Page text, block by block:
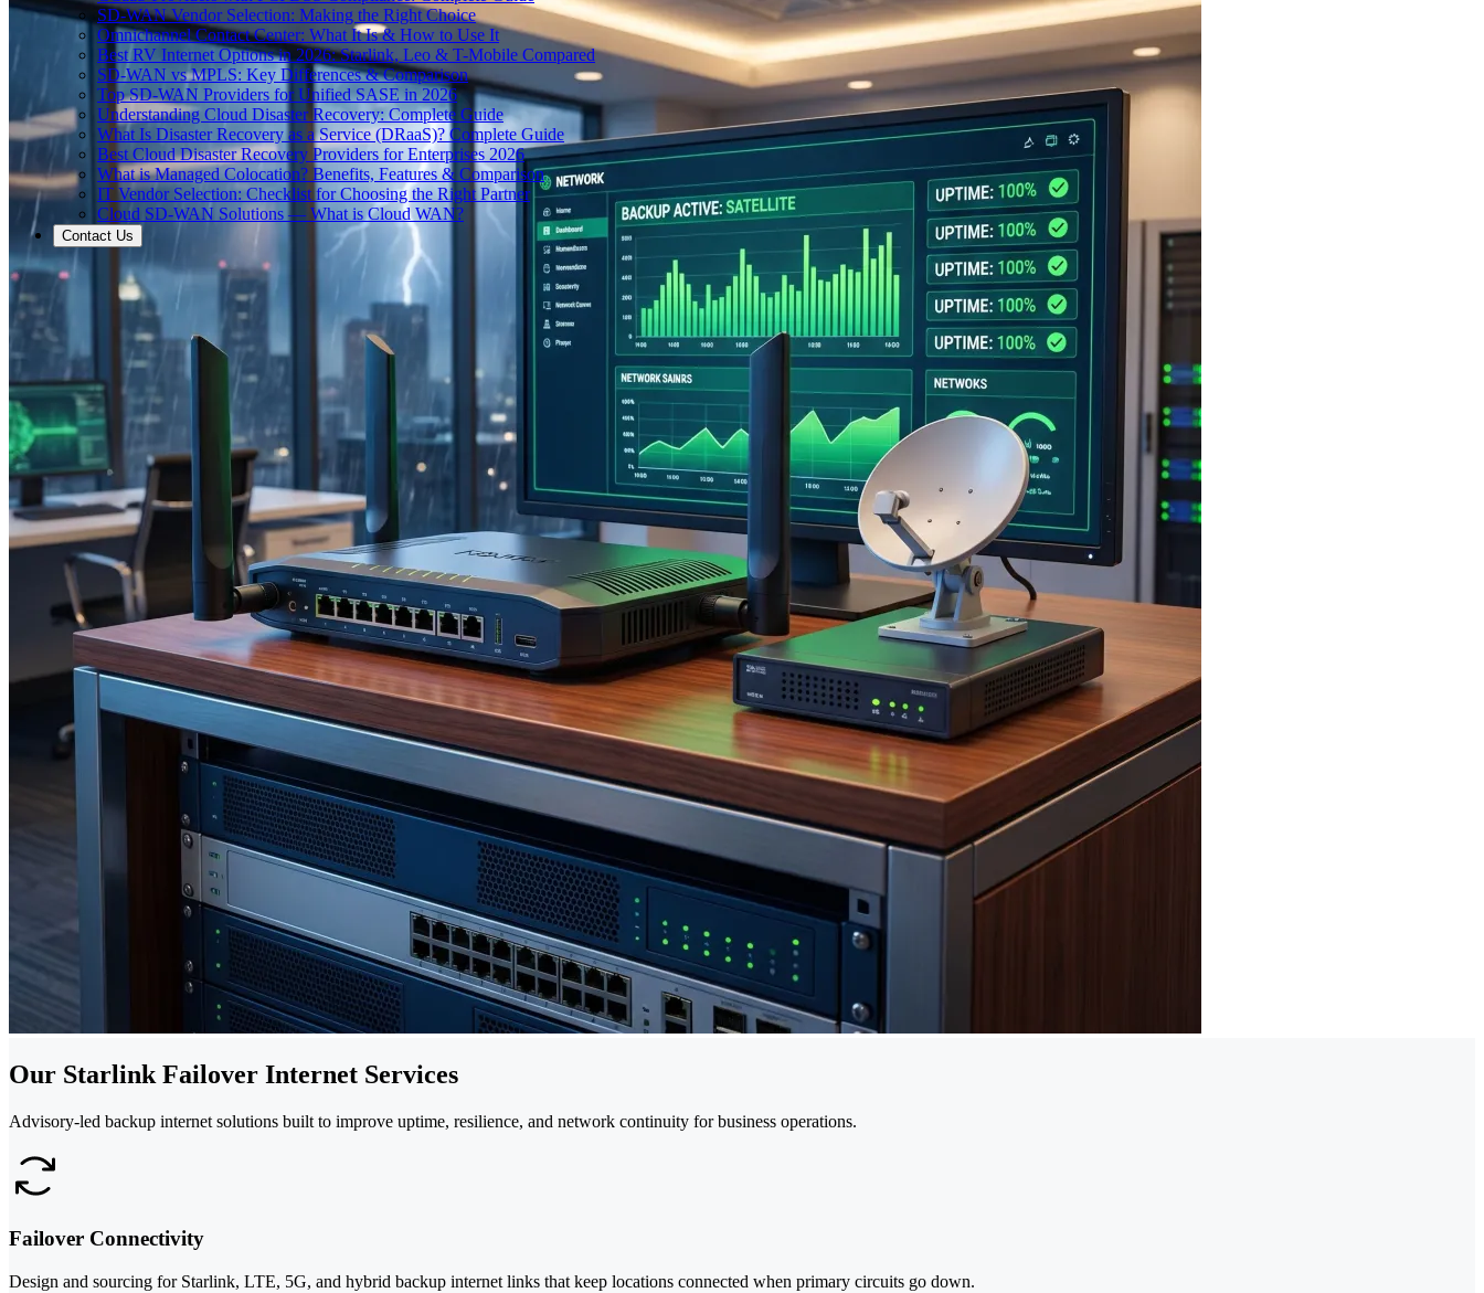
SD-WAN Vendor Selection: Making the Right Choice
Omnichannel Contact Center: What It Is & How to Use It
Best RV Internet Options in 2026: Starlink, Leo & T-Mobile Compared
SD-WAN vs MPLS: Key Differences & Comparison
Top SD-WAN Providers for Unified SASE in 2026
Understanding Cloud Disaster Recovery: Complete Guide
What Is Disaster Recovery as a Service (DRaaS)? Complete Guide
Best Cloud Disaster Recovery Providers for Enterprises 2026
What is Managed Colocation? Benefits, Features & Comparison
IT Vendor Selection: Checklist for Choosing the Right Partner
Cloud SD-WAN Solutions — What is Cloud WAN?
Contact Us
Our Starlink Failover Internet Services
Advisory-led backup internet solutions built to improve uptime, resilience, and network continuity for business operations.
Failover Connectivity
Design and sourcing for Starlink, LTE, 5G, and hybrid backup internet links that keep locations connected when primary circuits go down.